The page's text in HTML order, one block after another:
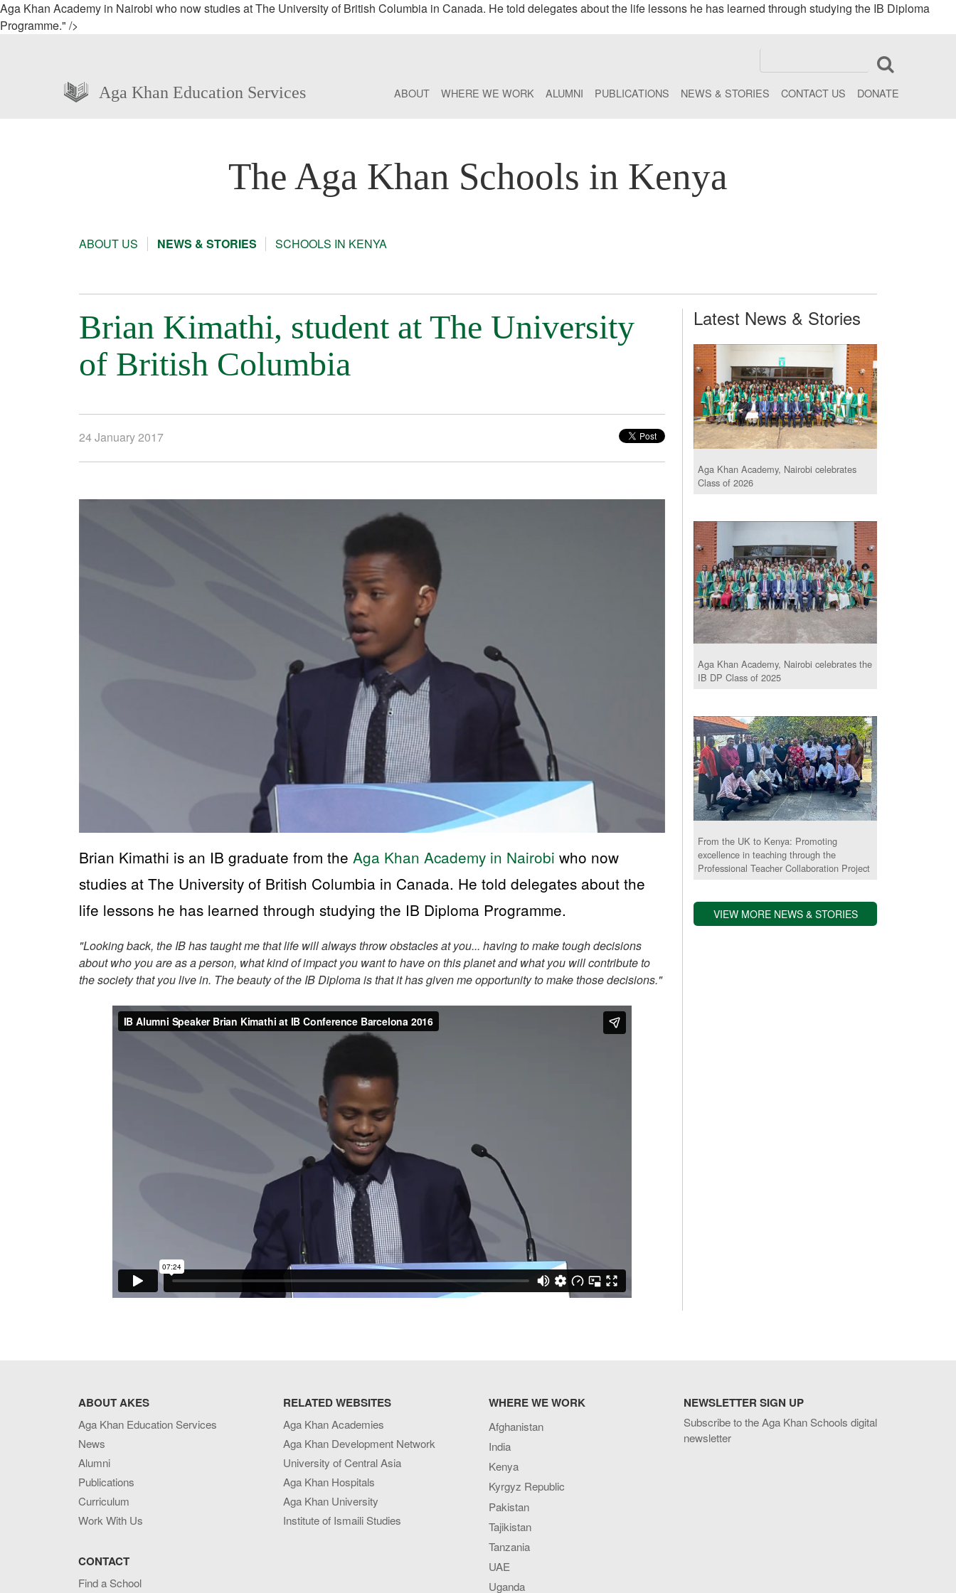
Aga Khan Academy in Nairobi who now studies at The University of British Columbia in Canada. He told delegates about the life lessons he has learned through studying the IB Diploma
Programme." />
Aga Khan Education Services ABOUT WHERE WE WORK ALUMNI PUBLICATIONS NEWS & STORIES CONTACT US DONATE
The Aga Khan Schools in Kenya
ABOUT US NEWS & STORIES SCHOOLS IN KENYA
Brian Kimathi, student at The University
of British Columbia
24 January 2017
Brian Kimathi is an IB graduate from the Aga Khan Academy in Nairobi who now
studies at The University of British Columbia in Canada. He told delegates about the
life lessons he has learned through studying the IB Diploma Programme.
"Looking back, the IB has taught me that life will always throw obstacles at you... having to make tough decisions
about who you are as a person, what kind of impact you want to have on this planet and what you will contribute to
the society that you live in. The beauty of the IB Diploma is that it has given me opportunity to make those decisions."
Latest News & Stories
Aga Khan Academy, Nairobi celebrates
Class of 2026
Aga Khan Academy, Nairobi celebrates the
IB DP Class of 2025
From the UK to Kenya: Promoting
excellence in teaching through the
Professional Teacher Collaboration Project
VIEW MORE NEWS & STORIES
ABOUT AKES
Aga Khan Education Services
News
Alumni
Publications
Curriculum
Work With Us
CONTACT
Find a School
RELATED WEBSITES
Aga Khan Academies
Aga Khan Development Network
University of Central Asia
Aga Khan Hospitals
Aga Khan University
Institute of Ismaili Studies
WHERE WE WORK
Afghanistan
India
Kenya
Kyrgyz Republic
Pakistan
Tajikistan
Tanzania
UAE
Uganda
NEWSLETTER SIGN UP
Subscribe to the Aga Khan Schools digital
newsletter